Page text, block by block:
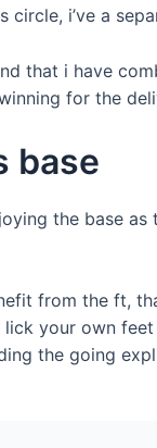
circle, i’ve a
that i have
for the
base
the base
from the ft,
your own
the going